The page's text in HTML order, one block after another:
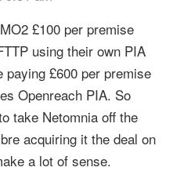
£100 per premise
using their own PIA
paying £600 per premise
Openreach PIA. So
take Netomnia off the
acquiring it the deal on
a lot of sense.